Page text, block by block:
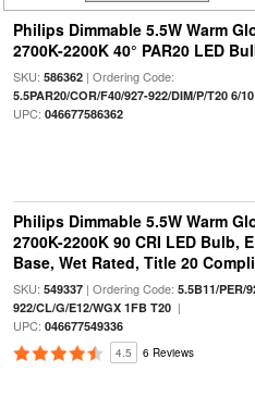
Philips Dimmable 5.5W Warm
2700K-2200K 40° PAR20 LED
SKU: 586362| Ordering Code:
5.5PAR20/COR/F40/927-922/DIM/P/T20 6/10
UPC: 046677586362
Philips Dimmable 5.5W Warm
2700K-2200K 90 CRI LED Bulb,
Base, Wet Rated, Title 20
SKU: 549337| Ordering Code: 5.5B11/PER/
922/CL/G/E12/WGX 1FB T20|
UPC: 046677549336
4.5 6 Reviews